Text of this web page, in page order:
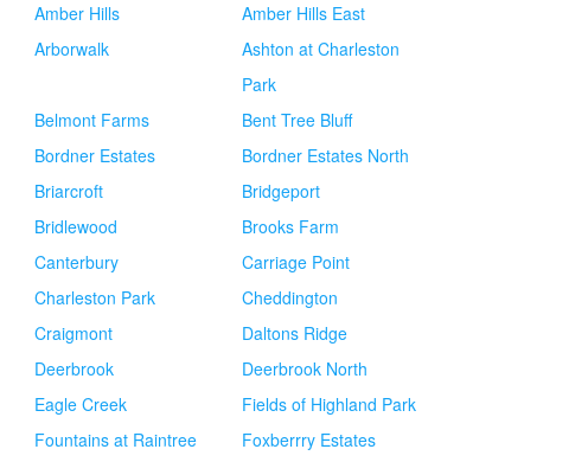
Amber Hills
Amber Hills East
Arborwalk
Ashton at Charleston
Park
Belmont Farms
Bent Tree Bluff
Bordner Estates
Bordner Estates North
Briarcroft
Bridgeport
Bridlewood
Brooks Farm
Canterbury
Carriage Point
Charleston Park
Cheddington
Craigmont
Daltons Ridge
Deerbrook
Deerbrook North
Eagle Creek
Fields of Highland Park
Fountains at Raintree
Foxberrry Estates